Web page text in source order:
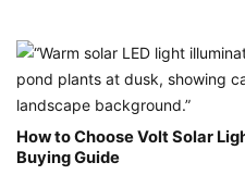
How to Choose Volt Solar
Buying Guide